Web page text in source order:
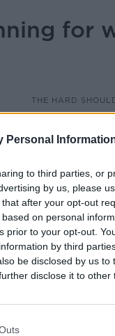
Personal
to third parties, or
by us, please
after your opt-out
on personal
prior to your opt-out.
by third
be disclosed by us to
disclose it to other
for
THE HARD
a proposed
it as a
homes.
of Ireland
Mandal joined